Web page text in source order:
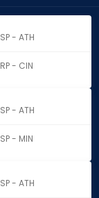
SP - ATH
RP - CIN
SP - ATH
SP - MIN
SP - ATH